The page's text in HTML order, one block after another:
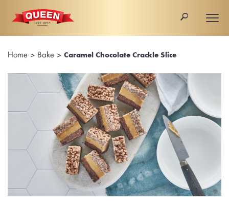
🔎
Home > Bake > Caramel Chocolate Crackle Slice